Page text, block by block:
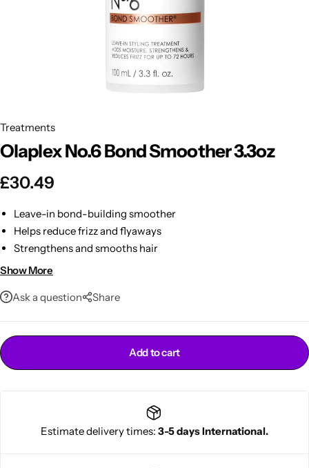
Treatments
Olaplex No.6 Bond Smoother 3.3oz
£30.49
Leave-in bond-building smoother
Helps reduce frizz and flyaways
Strengthens and smooths hair
Suitable for all hair types
Show More
Ask a question Share
Add to cart
Estimate delivery times: 3-5 days International.
DOO GRO
ECO Style
Shop Now